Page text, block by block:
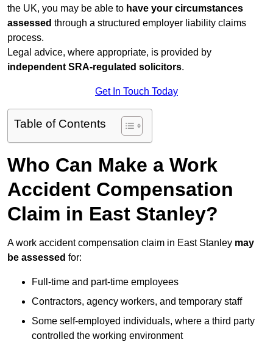
the UK, you may be able to have your circumstances
assessed through a structured employer liability claims
process.
Legal advice, where appropriate, is provided by
independent SRA-regulated solicitors.
Get In Touch Today
Table of Contents
Who Can Make a Work
Accident Compensation
Claim in East Stanley?
A work accident compensation claim in East Stanley may
be assessed for:
Full-time and part-time employees
Contractors, agency workers, and temporary staff
Some self-employed individuals, where a third party
controlled the working environment